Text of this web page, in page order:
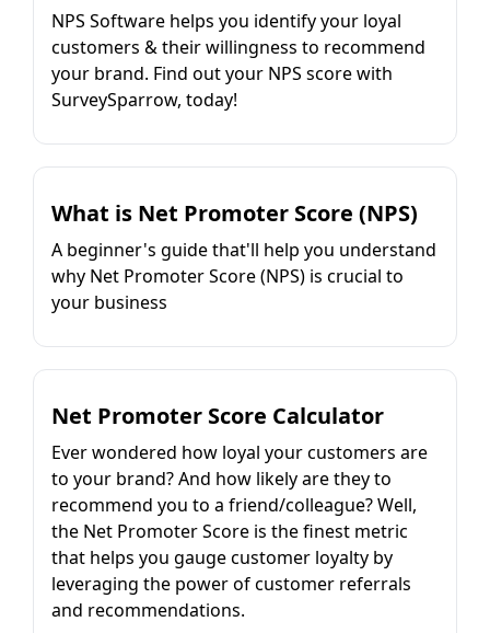
NPS Software helps you identify your loyal
customers & their willingness to recommend
your brand. Find out your NPS score with
SurveySparrow, today!
What is Net Promoter Score (NPS)
A beginner's guide that'll help you understand
why Net Promoter Score (NPS) is crucial to
your business
Net Promoter Score Calculator
Ever wondered how loyal your customers are
to your brand? And how likely are they to
recommend you to a friend/colleague? Well,
the Net Promoter Score is the finest metric
that helps you gauge customer loyalty by
leveraging the power of customer referrals
and recommendations.